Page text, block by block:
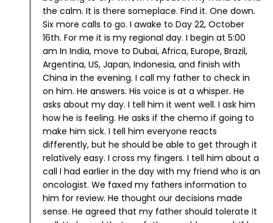
the calm. It is there someplace. Find it. One down.
Six more calls to go. I awake to Day 22, October
16th. For me it is my regional day. I begin at 5:00
am In India, move to Dubai, Africa, Europe, Brazil,
Argentina, US, Japan, Indonesia, and finish with
China in the evening. I call my father to check in
on him. He answers. His voice is at a whisper. He
asks about my day. I tell him it went well. I ask him
how he is feeling. He asks if the chemo if going to
make him sick. I tell him everyone reacts
differently, but he should be able to get through it
relatively easy. I cross my fingers. I tell him about a
call I had earlier in the day with my friend who is an
oncologist. We faxed my fathers information to
him for review. He thought our decisions made
sense. He agreed that my father should tolerate it